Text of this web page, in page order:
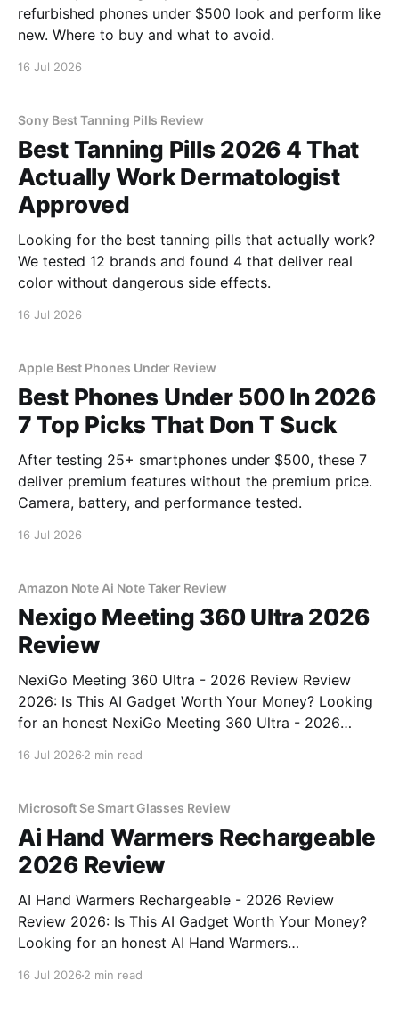
refurbished phones under $500 look and perform like
new. Where to buy and what to avoid.
16 Jul 2026
Sony Best Tanning Pills Review
Best Tanning Pills 2026 4 That
Actually Work Dermatologist
Approved
Looking for the best tanning pills that actually work?
We tested 12 brands and found 4 that deliver real
color without dangerous side effects.
16 Jul 2026
Apple Best Phones Under Review
Best Phones Under 500 In 2026
7 Top Picks That Don T Suck
After testing 25+ smartphones under $500, these 7
deliver premium features without the premium price.
Camera, battery, and performance tested.
16 Jul 2026
Amazon Note Ai Note Taker Review
Nexigo Meeting 360 Ultra 2026
Review
NexiGo Meeting 360 Ultra - 2026 Review Review
2026: Is This AI Gadget Worth Your Money? Looking
for an honest NexiGo Meeting 360 Ultra - 2026
16 Jul 2026 2 min read
Microsoft Se Smart Glasses Review
Ai Hand Warmers Rechargeable
2026 Review
AI Hand Warmers Rechargeable - 2026 Review
Review 2026: Is This AI Gadget Worth Your Money?
Looking for an honest AI Hand Warmers
16 Jul 2026 2 min read